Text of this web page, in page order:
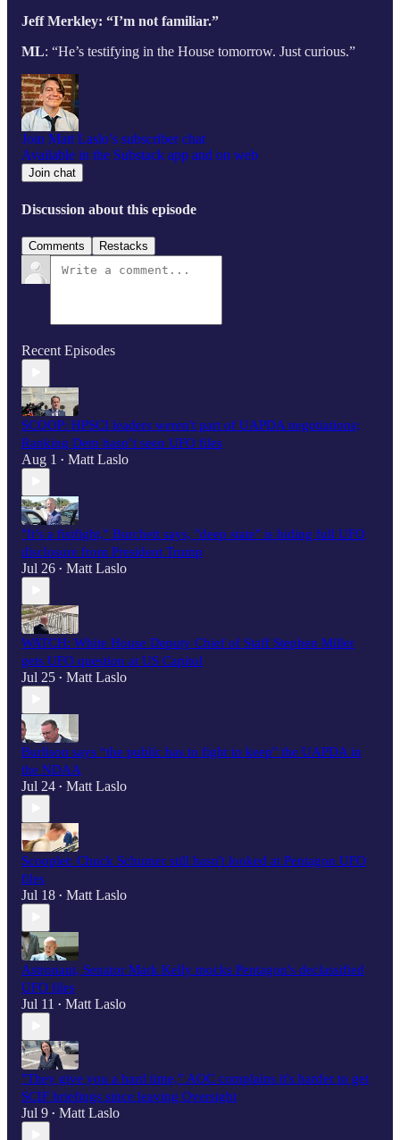
Jeff Merkley: “I’m not familiar.”
ML: “He’s testifying in the House tomorrow. Just curious.”
Join Matt Laslo’s subscriber chat
Available in the Substack app and on web
Join chat
Discussion about this episode
Comments Restacks
Recent Episodes
SCOOP: HPSCI leaders weren't part of UAPDA negotiations;
Ranking Dem hasn’t seen UFO files
Aug 1 • Matt Laslo
"It’s a fistfight," Burchett says, "deep state" is hiding full UFO
disclosure from President Trump
Jul 26 • Matt Laslo
WATCH: White House Deputy Chief of Staff Stephen Miller
gets UFO question at US Capitol
Jul 25 • Matt Laslo
Burlison says “the public has to fight to keep" the UAPDA in
the NDAA
Jul 24 • Matt Laslo
Scooplet: Chuck Schumer still hasn't looked at Pentagon UFO
files
Jul 18 • Matt Laslo
Astronaut, Senator Mark Kelly mocks Pentagon's declassified
UFO files
Jul 11 • Matt Laslo
"They give you a hard time,” AOC complains it's harder to get
SCIF briefings since leaving Oversight
Jul 9 • Matt Laslo